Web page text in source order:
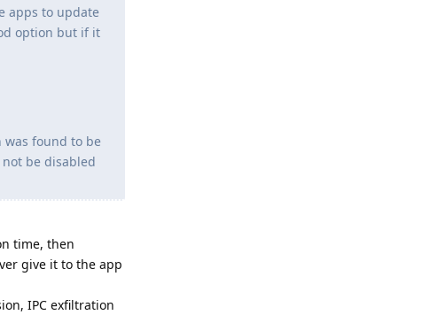
apps to update
option but if it
was found to be
be disabled
time, then
give it to the app
IPC exfiltration